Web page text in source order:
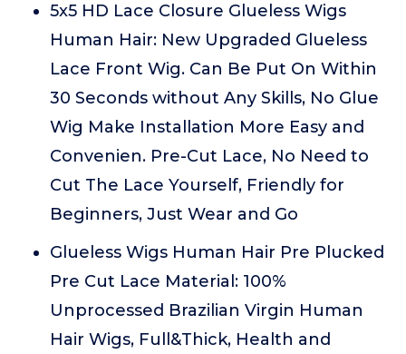
5x5 HD Lace Closure Glueless Wigs
Human Hair: New Upgraded Glueless
Lace Front Wig. Can Be Put On Within
30 Seconds without Any Skills, No Glue
Wig Make Installation More Easy and
Convenien. Pre-Cut Lace, No Need to
Cut The Lace Yourself, Friendly for
Beginners, Just Wear and Go
Glueless Wigs Human Hair Pre Plucked
Pre Cut Lace Material: 100%
Unprocessed Brazilian Virgin Human
Hair Wigs, Full&Thick, Health and